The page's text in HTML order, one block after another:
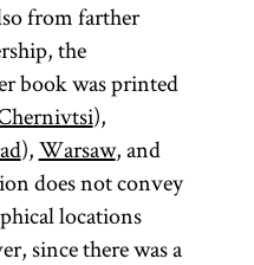
from farther
the
book was printed
),
),Warsaw, and
does not convey
locations
since there was a